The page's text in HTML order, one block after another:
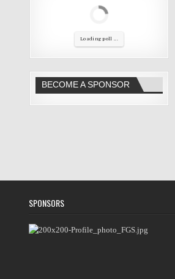
Loading poll ...
BECOME A SPONSOR
SPONSORS